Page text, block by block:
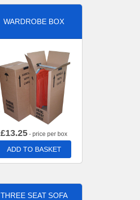
WARDROBE BOX
£13.25 - price per box
ADD TO BASKET
THREE SEAT SOFA